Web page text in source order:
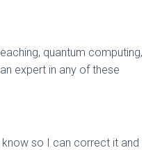
quantum computing,
expert in any of these
so I can correct it and